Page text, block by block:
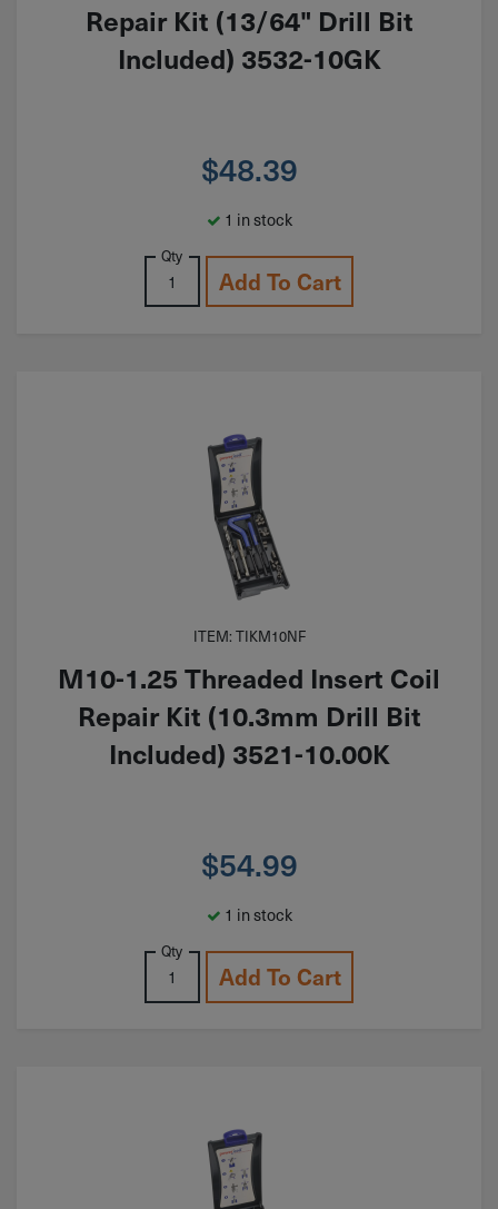
Repair Kit (13/64" Drill Bit
Included) 3532-10GK
$48.39
1 in stock
Qty
Add To Cart
ITEM: TIKM10NF
M10-1.25 Threaded Insert Coil
Repair Kit (10.3mm Drill Bit
Included) 3521-10.00K
$54.99
1 in stock
Qty
Add To Cart